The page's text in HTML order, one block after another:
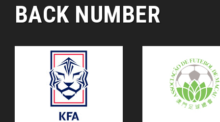
BACK NUMBER